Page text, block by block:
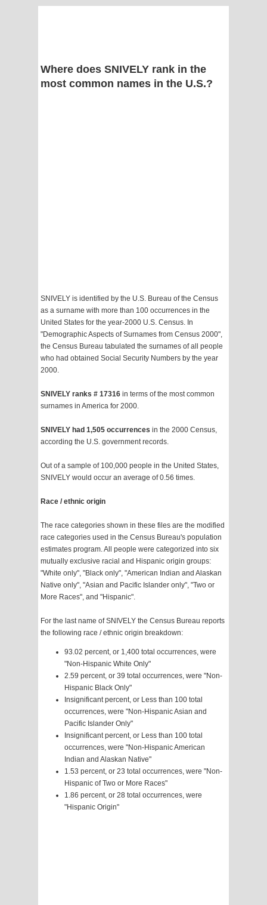
Where does SNIVELY rank in the
most common names in the U.S.?
SNIVELY is identified by the U.S. Bureau of the Census
as a surname with more than 100 occurrences in the
United States for the year-2000 U.S. Census. In
"Demographic Aspects of Surnames from Census 2000",
the Census Bureau tabulated the surnames of all people
who had obtained Social Security Numbers by the year
2000.
SNIVELY ranks # 17316 in terms of the most common
surnames in America for 2000.
SNIVELY had 1,505 occurrences in the 2000 Census,
according the U.S. government records.
Out of a sample of 100,000 people in the United States,
SNIVELY would occur an average of 0.56 times.
Race / ethnic origin
The race categories shown in these files are the modified
race categories used in the Census Bureau's population
estimates program. All people were categorized into six
mutually exclusive racial and Hispanic origin groups:
"White only", "Black only", "American Indian and Alaskan
Native only", "Asian and Pacific Islander only", "Two or
More Races", and "Hispanic".
For the last name of SNIVELY the Census Bureau reports
the following race / ethnic origin breakdown:
93.02 percent, or 1,400 total occurrences, were
"Non-Hispanic White Only"
2.59 percent, or 39 total occurrences, were "Non-
Hispanic Black Only"
Insignificant percent, or Less than 100 total
occurrences, were "Non-Hispanic Asian and
Pacific Islander Only"
Insignificant percent, or Less than 100 total
occurrences, were "Non-Hispanic American
Indian and Alaskan Native"
1.53 percent, or 23 total occurrences, were "Non-
Hispanic of Two or More Races"
1.86 percent, or 28 total occurrences, were
"Hispanic Origin"